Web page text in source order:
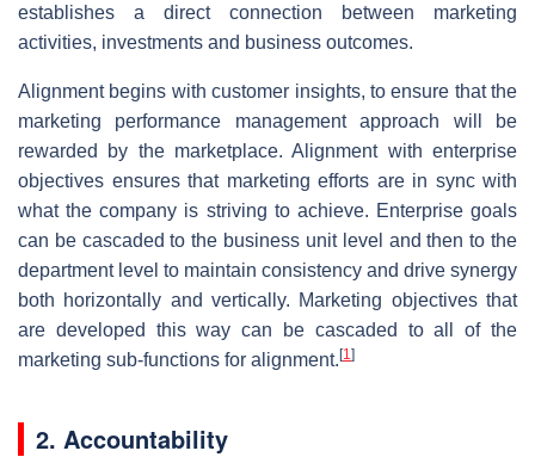
establishes a direct connection between marketing
activities, investments and business outcomes.
Alignment begins with customer insights, to ensure that the
marketing performance management approach will be
rewarded by the marketplace. Alignment with enterprise
objectives ensures that marketing efforts are in sync with
what the company is striving to achieve. Enterprise goals
can be cascaded to the business unit level and then to the
department level to maintain consistency and drive synergy
both horizontally and vertically. Marketing objectives that
are developed this way can be cascaded to all of the
marketing sub-functions for alignment. [1]
2. Accountability